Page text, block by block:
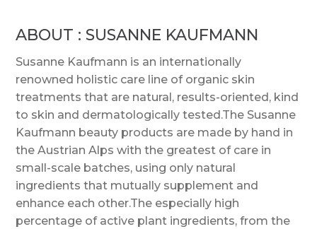
ABOUT : SUSANNE KAUFMANN
Susanne Kaufmann is an internationally
renowned holistic care line of organic skin
treatments that are natural, results-oriented, kind
to skin and dermatologically tested.The Susanne
Kaufmann beauty products are made by hand in
the Austrian Alps with the greatest of care in
small-scale batches, using only natural
ingredients that mutually supplement and
enhance each other.The especially high
percentage of active plant ingredients, from the